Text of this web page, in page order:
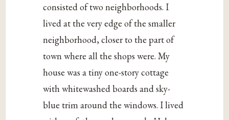
consisted of two neighborhoods. I
lived at the very edge of the smaller
neighborhood, closer to the part of
town where all the shops were. My
house was a tiny one-story cottage
with whitewashed boards and sky-
blue trim around the windows. I lived